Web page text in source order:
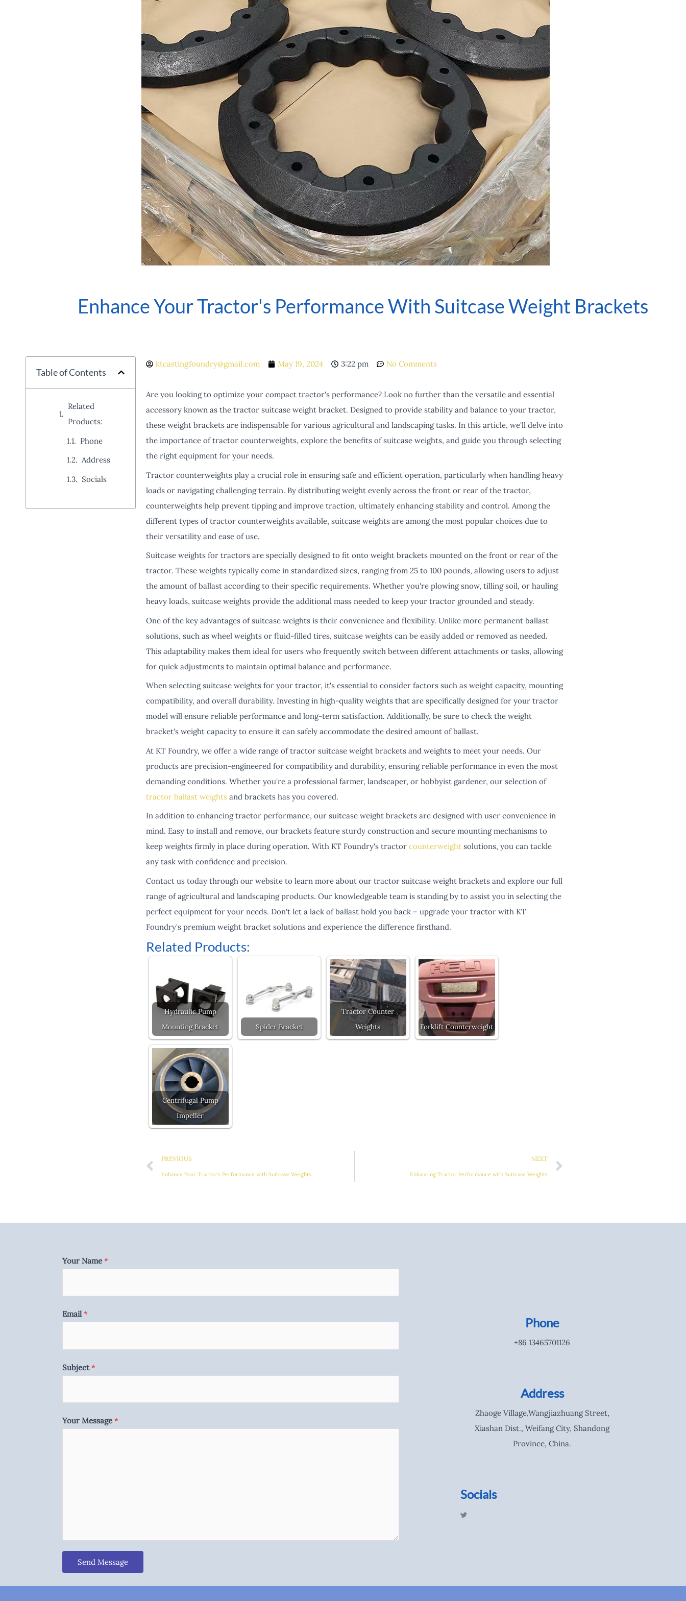
Enhance Your Tractor's Performance With Suitcase Weight Brackets
Table of Contents
Related
Products:
Phone
Address
Socials
ktcastingfoundry@gmail.com May 19, 2024 3:22 pm No Comments
Are you looking to optimize your compact tractor's performance? Look no further than the versatile and essential
accessory known as the tractor suitcase weight bracket. Designed to provide stability and balance to your tractor,
these weight brackets are indispensable for various agricultural and landscaping tasks. In this article, we'll delve into
the importance of tractor counterweights, explore the benefits of suitcase weights, and guide you through selecting
the right equipment for your needs.
Tractor counterweights play a crucial role in ensuring safe and efficient operation, particularly when handling heavy
loads or navigating challenging terrain. By distributing weight evenly across the front or rear of the tractor,
counterweights help prevent tipping and improve traction, ultimately enhancing stability and control. Among the
different types of tractor counterweights available, suitcase weights are among the most popular choices due to
their versatility and ease of use.
Suitcase weights for tractors are specially designed to fit onto weight brackets mounted on the front or rear of the
tractor. These weights typically come in standardized sizes, ranging from 25 to 100 pounds, allowing users to adjust
the amount of ballast according to their specific requirements. Whether you're plowing snow, tilling soil, or hauling
heavy loads, suitcase weights provide the additional mass needed to keep your tractor grounded and steady.
One of the key advantages of suitcase weights is their convenience and flexibility. Unlike more permanent ballast
solutions, such as wheel weights or fluid-filled tires, suitcase weights can be easily added or removed as needed.
This adaptability makes them ideal for users who frequently switch between different attachments or tasks, allowing
for quick adjustments to maintain optimal balance and performance.
When selecting suitcase weights for your tractor, it's essential to consider factors such as weight capacity, mounting
compatibility, and overall durability. Investing in high-quality weights that are specifically designed for your tractor
model will ensure reliable performance and long-term satisfaction. Additionally, be sure to check the weight
bracket's weight capacity to ensure it can safely accommodate the desired amount of ballast.
At KT Foundry, we offer a wide range of tractor suitcase weight brackets and weights to meet your needs. Our
products are precision-engineered for compatibility and durability, ensuring reliable performance in even the most
demanding conditions. Whether you're a professional farmer, landscaper, or hobbyist gardener, our selection of
tractor ballast weightsand brackets has you covered.
In addition to enhancing tractor performance, our suitcase weight brackets are designed with user convenience in
mind. Easy to install and remove, our brackets feature sturdy construction and secure mounting mechanisms to
keep weights firmly in place during operation. With KT Foundry's tractor counterweightsolutions, you can tackle
any task with confidence and precision.
Contact us today through our website to learn more about our tractor suitcase weight brackets and explore our full
range of agricultural and landscaping products. Our knowledgeable team is standing by to assist you in selecting the
perfect equipment for your needs. Don't let a lack of ballast hold you back – upgrade your tractor with KT
Foundry's premium weight bracket solutions and experience the difference firsthand.
Related Products:
Hydraulic Pump
Mounting Bracket
Spider Bracket
Tractor Counter
Weights
Forklift Counterweight
Centrifugal Pump
Impeller
PREVIOUS
Enhance Your Tractor's Performance with Suitcase Weights
NEXT
Enhancing Tractor Performance with Suitcase Weights
Your Name *
Email*
Subject*
Your Message *
Send Message
Phone
+86 13465701126
Address
Zhaoge Village,Wangjiazhuang Street,
Xiashan Dist., Weifang City, Shandong
Province, China.
Socials
T